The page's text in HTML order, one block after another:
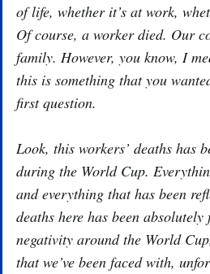
of life, whether it’s at work,
Of course, a worker died. Our
family. However, you know, I
this is something that you
first question.
Look, this workers’ deaths has
during the World Cup.
and everything that has been
deaths here has been
negativity around the World
that we’ve been faced with,